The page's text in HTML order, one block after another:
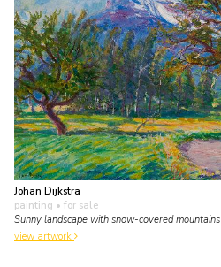
Johan Dijkstra
painting • for sale
Sunny landscape with snow-covered mountains
view artwork